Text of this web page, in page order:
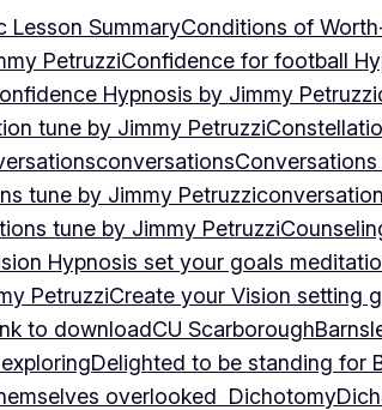
Lesson SummaryConditions of
PetruzziConfidence for football
Hypnosis by Jimmy Petruzzi
tune by Jimmy Petruzzi
conversations
tune by Jimmy Petruzzi
tune by Jimmy Petruzzi
Hypnosis set your goals
PetruzziCreate your Vision setting
to downloadCU
Delighted to be standing for
overlooked Dichotomy